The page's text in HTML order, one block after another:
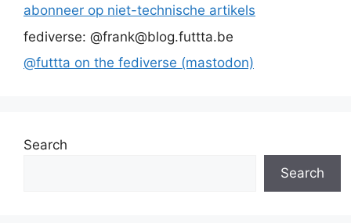
abonneer op niet-technische artikels
fediverse: @frank@blog.futtta.be
@futtta on the fediverse (mastodon)
Search
Search